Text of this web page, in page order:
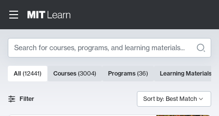
Search
Search Results
10000 results
All (12441) Courses (3004) Programs (36) Learning Materials
Filter Sort by: Best Match